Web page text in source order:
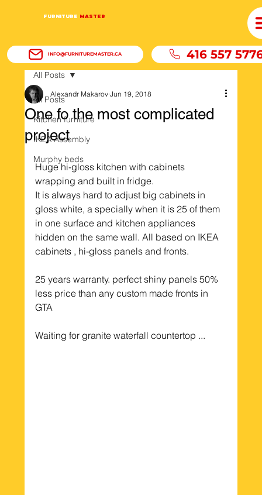
FURNITURE MASTER
INFO@FURNITUREMASTER.CA 416 557
All Posts
Kitchen furniture
IKEA Assembly
Murphy beds
All Posts
One fo the most complicated
project
Alexandr Makarov Jun 19, 2018
Huge hi-gloss kitchen with cabinets
wrapping and built in fridge.
It is always hard to adjust big cabinets in
gloss white, a specially when it is 25 of them
in one surface and kitchen appliances
hidden on the same wall. All based on IKEA
cabinets , hi-gloss panels and fronts.
25 years warranty. perfect shiny panels 50%
less price than any custom made fronts in
GTA
Waiting for granite waterfall countertop ...